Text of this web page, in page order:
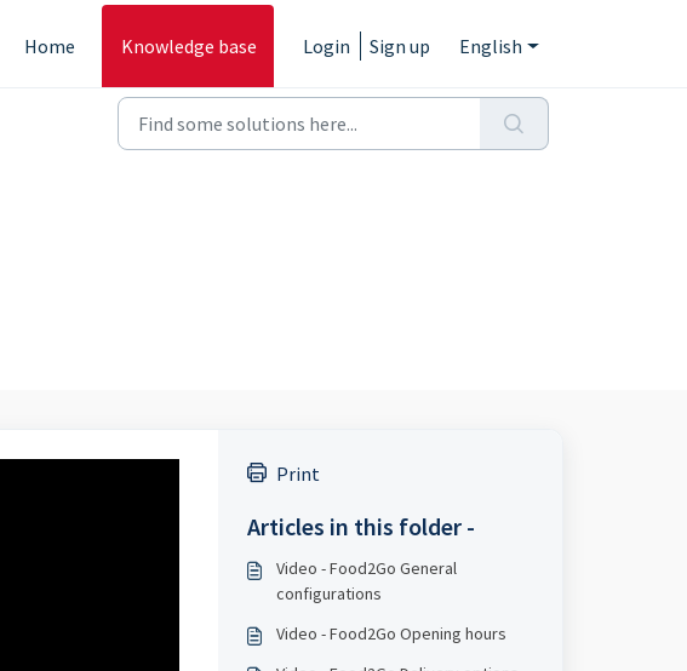
Home Knowledge base Login Sign up English
Print
Articles in this folder -
Video - Food2Go General
configurations
Video - Food2Go Opening hours